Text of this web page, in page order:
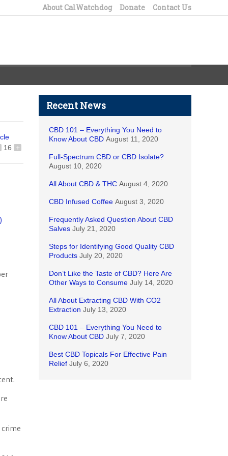
About CalWatchdog Donate Contact Us
16 +
Recent News
CBD 101 – Everything You Need to
Know About CBD August 11, 2020
Full-Spectrum CBD or CBD Isolate?
August 10, 2020
All About CBD & THC August 4, 2020
CBD Infused Coffee August 3, 2020
Frequently Asked Question About CBD
Salves July 21, 2020
Steps for Identifying Good Quality CBD
Products July 20, 2020
Don’t Like the Taste of CBD? Here Are
Other Ways to Consume July 14, 2020
All About Extracting CBD With CO2
Extraction July 13, 2020
CBD 101 – Everything You Need to
Know About CBD July 7, 2020
Best CBD Topicals For Effective Pain
Relief July 6, 2020